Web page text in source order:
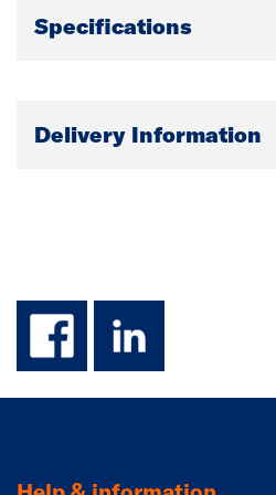
Specifications
Delivery Information
facebook
linkedin